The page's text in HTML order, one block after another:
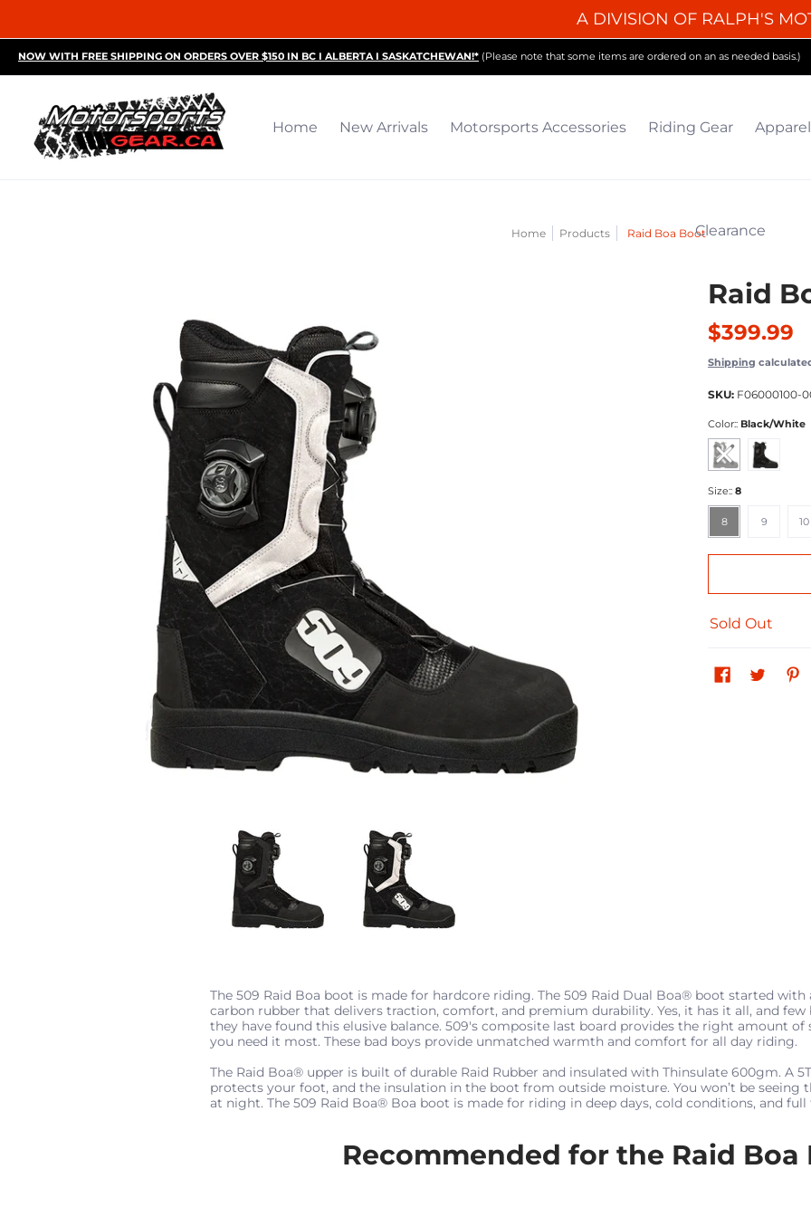
A DIVISION OF RALPH'S
NOW WITH FREE SHIPPING ON ORDERS OVER $150 IN BC I ALBERTA I SASKATCHEWAN!* (Please note that some items are ordered on an as needed basis.)
Home New Arrivals Motorsports Accessories Riding Gear Apparel
Clearance
Home Products Raid Boa Boot
Raid
$399.99
Shipping
SKU: F06000100-
Color:: Black/White
Black/WhiteBlack Ops
Size::8
8
8
9
10
Sold Out
The 509 Raid Boa boot is made for hardcore riding. The 509 Raid Dual Boa® boot started
carbon rubber that delivers traction, comfort, and premium durability. Yes, it has it all, and
they have found this elusive balance. 509's composite last board provides the right amount of
you need it most. These bad boys provide unmatched warmth and comfort for all day riding.
The Raid Boa® upper is built of durable Raid Rubber and insulated with Thinsulate 600gm. A
protects your foot, and the insulation in the boot from outside moisture. You won’t be seeing
at night. The 509 Raid Boa® Boa boot is made for riding in deep days, cold conditions, and
Recommended for the Raid Boa